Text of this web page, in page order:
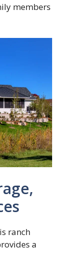
members
ranch
a